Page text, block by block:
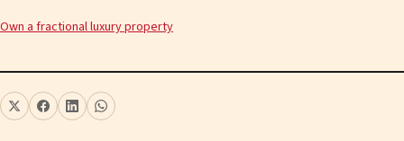
Own a fractional luxury property